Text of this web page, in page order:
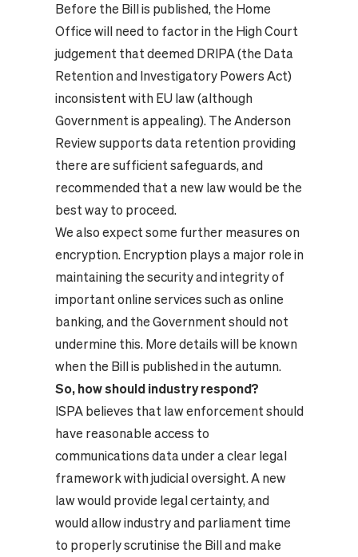
Before the Bill is published, the Home
Office will need to factor in the High Court
judgement that deemed DRIPA (the Data
Retention and Investigatory Powers Act)
inconsistent with EU law (although
Government is appealing). The Anderson
Review supports data retention providing
there are sufficient safeguards, and
recommended that a new law would be the
best way to proceed.
We also expect some further measures on
encryption. Encryption plays a major role in
maintaining the security and integrity of
important online services such as online
banking, and the Government should not
undermine this. More details will be known
when the Bill is published in the autumn.
So, how should industry respond?
ISPA believes that law enforcement should
have reasonable access to
communications data under a clear legal
framework with judicial oversight. A new
law would provide legal certainty, and
would allow industry and parliament time
to properly scrutinise the Bill and make